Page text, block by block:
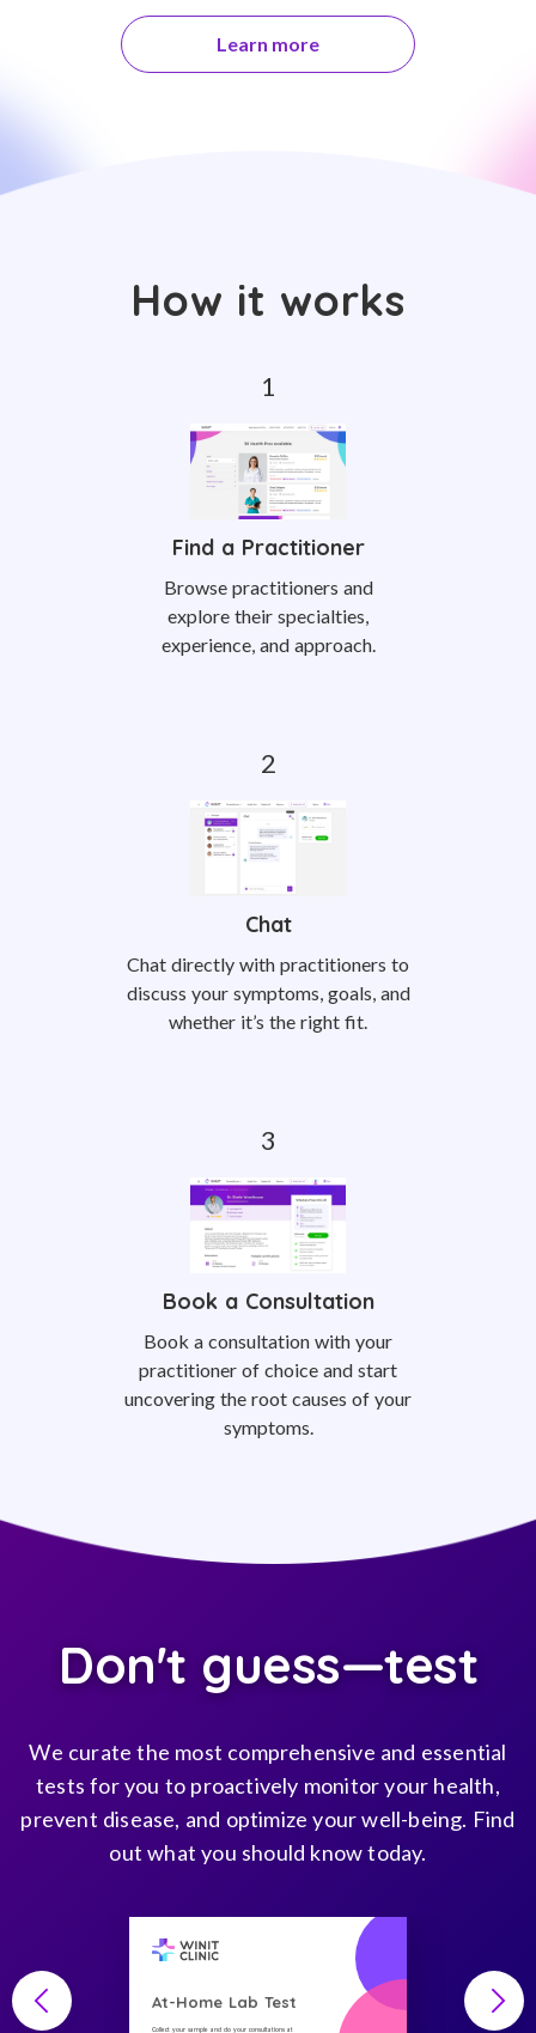
Learn more
How it works
Find a Practitioner
Browse practitioners and
explore their specialties,
experience, and approach.
Chat
Chat directly with practitioners to
discuss your symptoms, goals, and
whether it’s the right fit.
Book a Consultation
Book a consultation with your
practitioner of choice and start
uncovering the root causes of your
symptoms.
Don't guess—test
We curate the most comprehensive and essential
tests for you to proactively monitor your health,
prevent disease, and optimize your well-being. Find
out what you should know today.
At-Home Lab Test
Collect your sample and do your consultations at